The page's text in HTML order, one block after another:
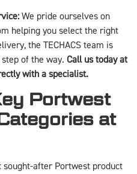
We pride ourselves on
helping you select the right
the TECHACS team is
of the way. Call us today at
with a specialist.
Portwest
at
sought-after Portwest product